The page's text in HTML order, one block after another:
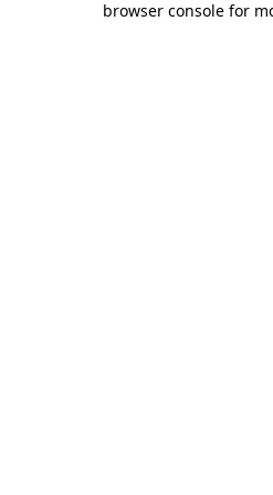
browser console for